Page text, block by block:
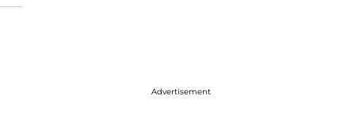
Advertisement